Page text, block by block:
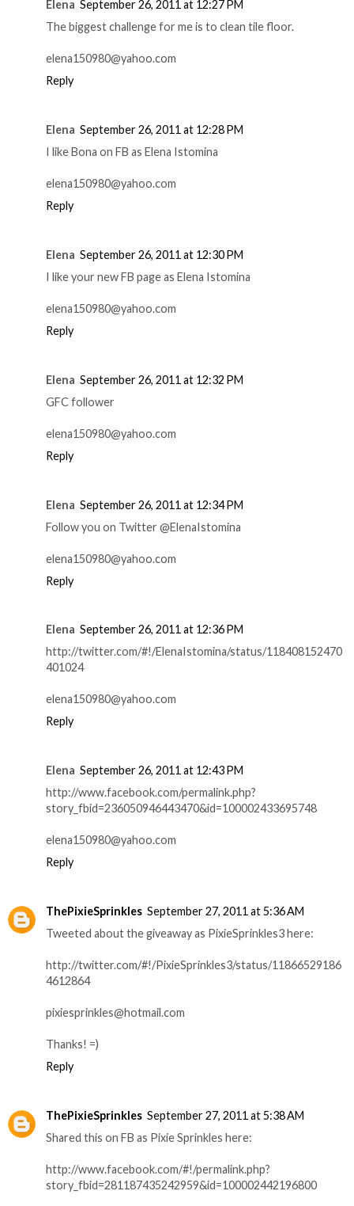
Elena September 26, 2011 at 12:27 PM
The biggest challenge for me is to clean tile floor.
elena150980@yahoo.com
Reply
Elena September 26, 2011 at 12:28 PM
I like Bona on FB as Elena Istomina
elena150980@yahoo.com
Reply
Elena September 26, 2011 at 12:30 PM
I like your new FB page as Elena Istomina
elena150980@yahoo.com
Reply
Elena September 26, 2011 at 12:32 PM
GFC follower
elena150980@yahoo.com
Reply
Elena September 26, 2011 at 12:34 PM
Follow you on Twitter @ElenaIstomina
elena150980@yahoo.com
Reply
Elena September 26, 2011 at 12:36 PM
http://twitter.com/#!/ElenaIstomina/status/118408152470
401024
elena150980@yahoo.com
Reply
Elena September 26, 2011 at 12:43 PM
http://www.facebook.com/permalink.php?
story_fbid=236050946443470&id=100002433695748
elena150980@yahoo.com
Reply
ThePixieSprinkles September 27, 2011 at 5:36 AM
Tweeted about the giveaway as PixieSprinkles3 here:
http://twitter.com/#!/PixieSprinkles3/status/11866529186
4612864
pixiesprinkles@hotmail.com
Thanks! =)
Reply
ThePixieSprinkles September 27, 2011 at 5:38 AM
Shared this on FB as Pixie Sprinkles here:
http://www.facebook.com/#!/permalink.php?
story_fbid=281187435242959&id=100002442196800